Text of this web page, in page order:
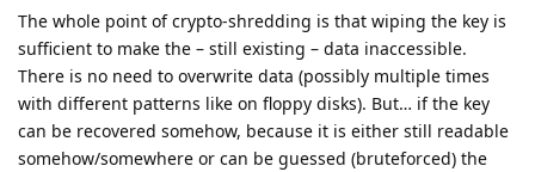
The whole point of crypto-shredding is that wiping the key is
sufficient to make the – still existing – data inaccessible.
There is no need to overwrite data (possibly multiple times
with different patterns like on floppy disks). But… if the key
can be recovered somehow, because it is either still readable
somehow/somewhere or can be guessed (bruteforced) the